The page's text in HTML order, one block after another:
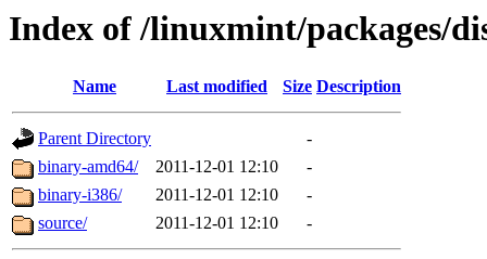
Index of /linuxmint/packages/
Name Last modified Size Description
Parent Directory
-
binary-amd64/
2011-12-01 12:10
-
binary-i386/
2011-12-01 12:10
-
source/
2011-12-01 12:10 -